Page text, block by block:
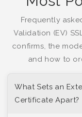
Frequently
Validation (EV)
confirms, the
and how to
What Sets an
Certificate Apart?